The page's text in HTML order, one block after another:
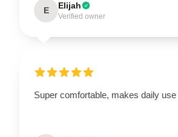
E Elijah
Verified owner
Super comfortable, makes daily use